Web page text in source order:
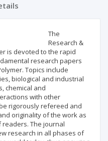
The
Research &
is devoted to the rapid
research papers
Topics include
biological and industrial
chemical and
with other
rigorously refereed and
originality of the work as
The journal
research in all phases of